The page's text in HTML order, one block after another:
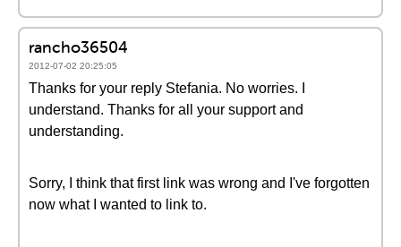
rancho36504
2012-07-02 20:25:05
Thanks for your reply Stefania. No worries. I
understand. Thanks for all your support and
understanding.
Sorry, I think that first link was wrong and I've forgotten
now what I wanted to link to.